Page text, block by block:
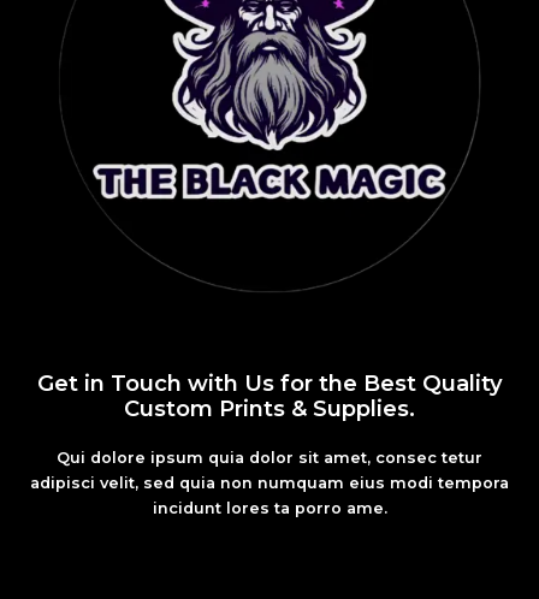
Get in Touch with Us for the Best Quality
Custom Prints & Supplies.
Qui dolore ipsum quia dolor sit amet, consec tetur
adipisci velit, sed quia non numquam eius modi tempora
incidunt lores ta porro ame.